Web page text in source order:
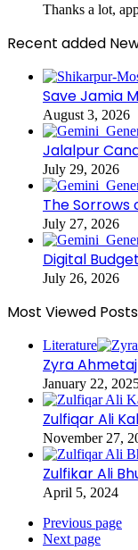
Thanks a lot,
Recent added
Save Jamia
August 3, 2026
Jalalpur
July 29, 2026
The Sorrows
July 27, 2026
Digital
July 26, 2026
Most Viewed Posts
Literature
Zyra
January 22,
Zulfiqar Ali
November 27,
Zulfikar Ali
April 5, 2024
Previous page
Next page